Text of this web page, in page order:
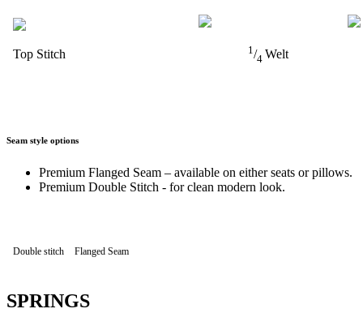
Top Stitch 1/4 Welt
Seam style options
Premium Flanged Seam – available on either seats or pillows.
Premium Double Stitch - for clean modern look.
Double stitch Flanged Seam
SPRINGS